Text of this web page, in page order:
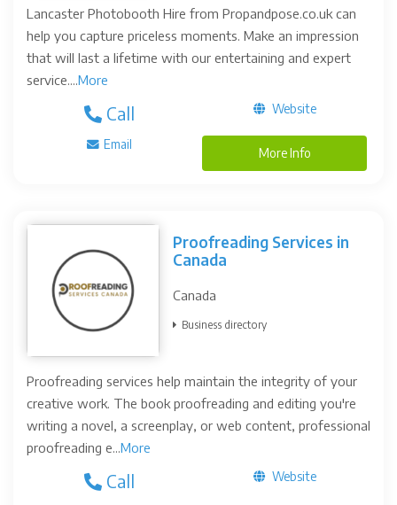
Lancaster Photobooth Hire from Propandpose.co.uk can
help you capture priceless moments. Make an impression
that will last a lifetime with our entertaining and expert
service....More
Call Website
Email
More Info
Proofreading Services in
Canada
Canada
Business directory
Proofreading services help maintain the integrity of your
creative work. The book proofreading and editing you're
writing a novel, a screenplay, or web content, professional
proofreading e...More
Call Website